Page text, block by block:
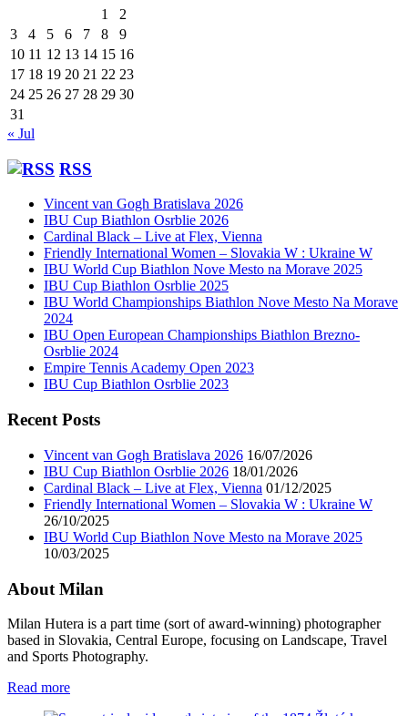
1
2
3
4 5 6 7 8
9
10 11 12 13 14 15 16
17 18 19 20 21 22 23
24 25 26 27 28 29 30
31
« Jul
RSS
Vincent van Gogh Bratislava 2026
IBU Cup Biathlon Osrblie 2026
Cardinal Black – Live at Flex, Vienna
Friendly International Women – Slovakia W : Ukraine W
IBU World Cup Biathlon Nove Mesto na Morave 2025
IBU Cup Biathlon Osrblie 2025
IBU World Championships Biathlon Nove Mesto Na Morave
2024
IBU Open European Championships Biathlon Brezno-
Osrblie 2024
Empire Tennis Academy Open 2023
IBU Cup Biathlon Osrblie 2023
Recent Posts
Vincent van Gogh Bratislava 2026 16/07/2026
IBU Cup Biathlon Osrblie 2026 18/01/2026
Cardinal Black – Live at Flex, Vienna 01/12/2025
Friendly International Women – Slovakia W : Ukraine W
26/10/2025
IBU World Cup Biathlon Nove Mesto na Morave 2025
10/03/2025
About Milan
Milan Hutera is a part time (sort of award-winning) photographer
based in Slovakia, Central Europe, focusing on Landscape, Travel
and Sports Photography.
Read more